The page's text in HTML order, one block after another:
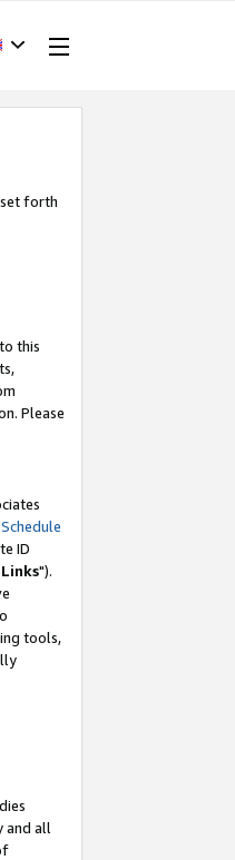
forth
this
Please
Schedule
ID
").
tools,
and all